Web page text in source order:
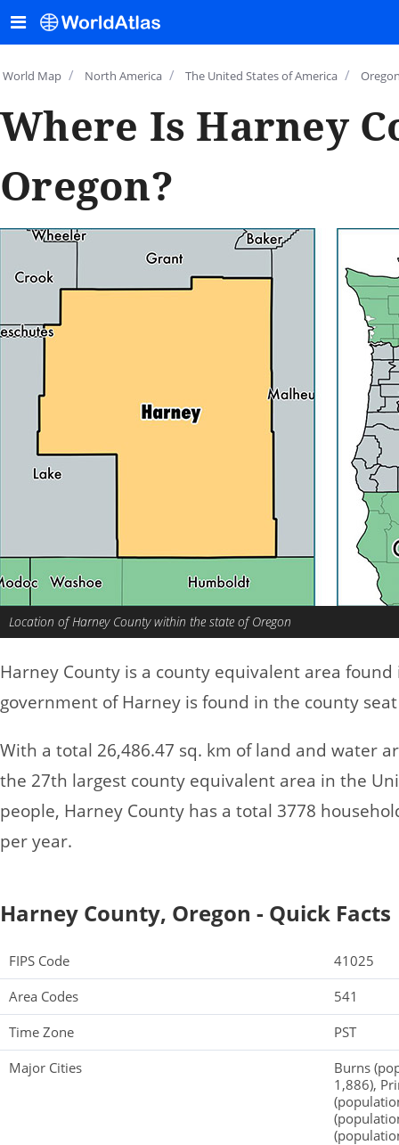
World Map / North America / The United States of America /
Where Is Harney
Oregon?
Location of Harney County within the state of Oregon
Harney County is a county equivalent area
government of Harney is found in the county
With a total 26,486.47 sq. km of land and water
the 27th largest county equivalent area in the
people, Harney County has a total 3778
per year.
Harney County, Oregon - Quick Facts
FIPS Code
41025
Area Codes
541
Time Zone
PST
Major Cities
Burns
1,886),